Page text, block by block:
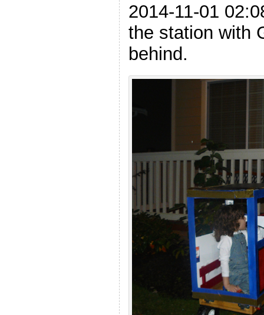
2014-11-01
the station with
behind.